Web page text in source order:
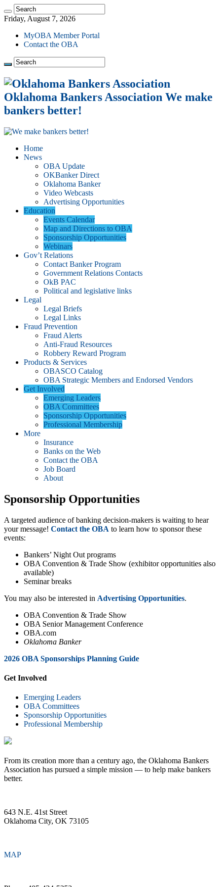
Friday, August 7, 2026
MyOBA Member Portal
Contact the OBA
Oklahoma Bankers Association We make
bankers better!
Home
News
OBA Update
OKBanker Direct
Oklahoma Banker
Video Webcasts
Advertising Opportunities
Education
Events Calendar
Map and Directions to OBA
Sponsorship Opportunities
Webinars
Gov’t Relations
Contact Banker Program
Government Relations Contacts
OkB PAC
Political and legislative links
Legal
Legal Briefs
Legal Links
Fraud Prevention
Fraud Alerts
Anti-Fraud Resources
Robbery Reward Program
Products & Services
OBASCO Catalog
OBA Strategic Members and Endorsed Vendors
Get Involved
Emerging Leaders
OBA Committees
Sponsorship Opportunities
Professional Membership
More
Insurance
Banks on the Web
Contact the OBA
Job Board
About
Sponsorship Opportunities
A targeted audience of banking decision-makers is waiting to hear
your message! Contact the OBA to learn how to sponsor these
events:
Bankers’ Night Out programs
OBA Convention & Trade Show (exhibitor opportunities also
available)
Seminar breaks
You may also be interested in Advertising Opportunities.
OBA Convention & Trade Show
OBA Senior Management Conference
OBA.com
Oklahoma Banker
2026 OBA Sponsorships Planning Guide
Get Involved
Emerging Leaders
OBA Committees
Sponsorship Opportunities
Professional Membership
From its creation more than a century ago, the Oklahoma Bankers
Association has pursued a simple mission — to help make bankers
better.
643 N.E. 41st Street
Oklahoma City, OK 73105
MAP